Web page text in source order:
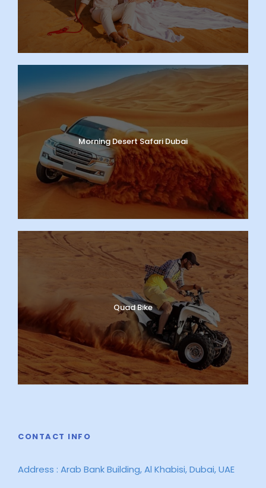
Morning Desert Safari Dubai
Quad Bike
CONTACT INFO
Address : Arab Bank Building, Al Khabisi, Dubai, UAE